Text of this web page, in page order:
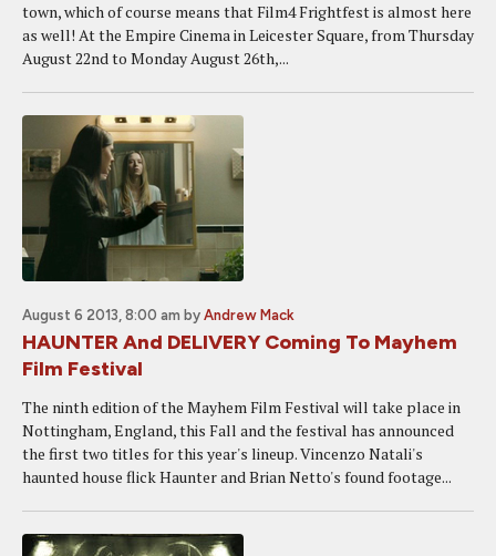
town, which of course means that Film4 Frightfest is almost here
as well! At the Empire Cinema in Leicester Square, from Thursday
August 22nd to Monday August 26th,...
August 6 2013, 8:00 am by Andrew Mack
HAUNTER And DELIVERY Coming To Mayhem
Film Festival
The ninth edition of the Mayhem Film Festival will take place in
Nottingham, England, this Fall and the festival has announced
the first two titles for this year's lineup. Vincenzo Natali's
haunted house flick Haunter and Brian Netto's found footage...